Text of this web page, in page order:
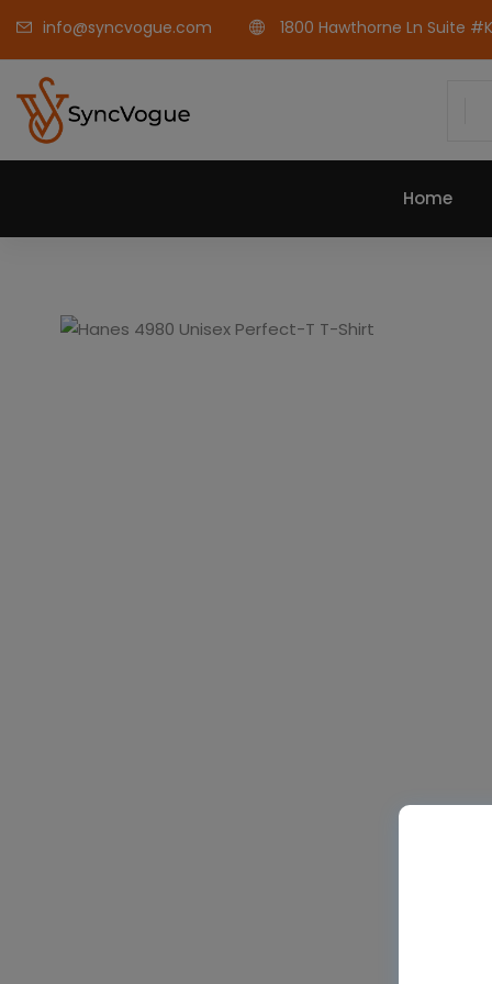
info@syncvogue.com 1800 Hawthorne Ln Suite
Home